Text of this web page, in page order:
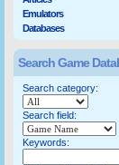
Emulators
Databases
Search Game
Search category:
Search field:
Keywords: